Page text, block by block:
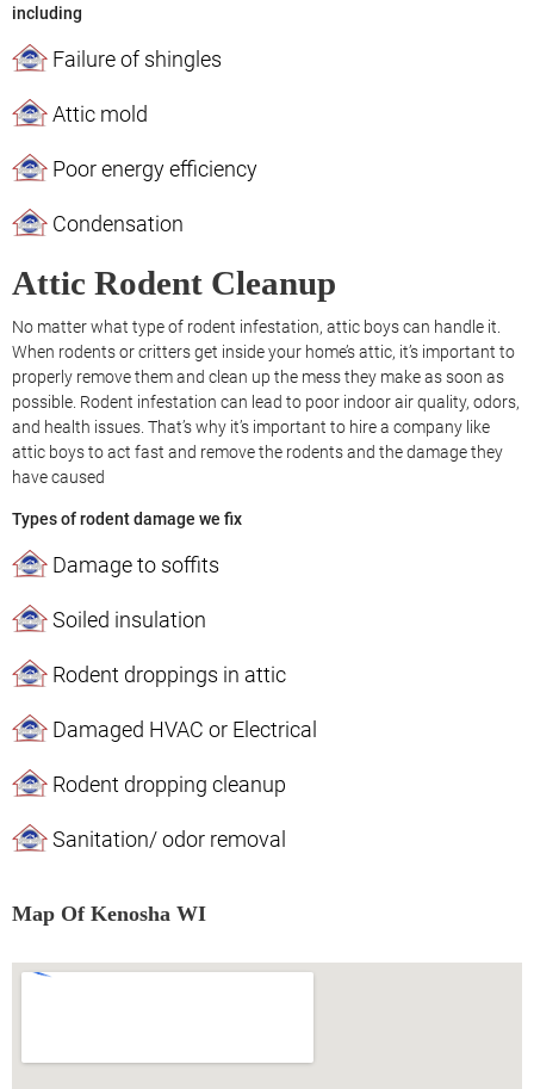
including
Failure of shingles
Attic mold
Poor energy efficiency
Condensation
Attic Rodent Cleanup
No matter what type of rodent infestation, attic boys can handle it.
When rodents or critters get inside your home’s attic, it’s important to
properly remove them and clean up the mess they make as soon as
possible. Rodent infestation can lead to poor indoor air quality, odors,
and health issues. That’s why it’s important to hire a company like
attic boys to act fast and remove the rodents and the damage they
have caused
Types of rodent damage we fix
Damage to soffits
Soiled insulation
Rodent droppings in attic
Damaged HVAC or Electrical
Rodent dropping cleanup
Sanitation/ odor removal
Map Of Kenosha WI